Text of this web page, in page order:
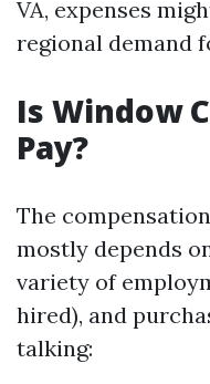
VA, expenses
regional demand
Is Window
Pay?
The
mostly depends
variety of
hired), and
talking: